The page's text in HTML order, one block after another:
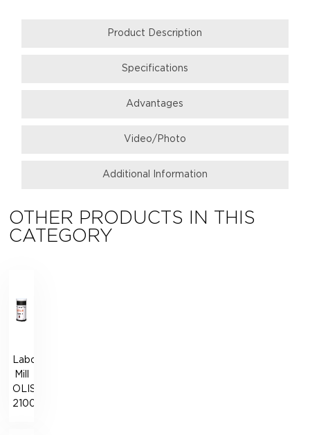
Product Description
Specifications
Аdvantages
Video/Photo
Additional Information
OTHER PRODUCTS IN THIS
CATEGORY
Laboratory
Mill
OLISLAB
2100